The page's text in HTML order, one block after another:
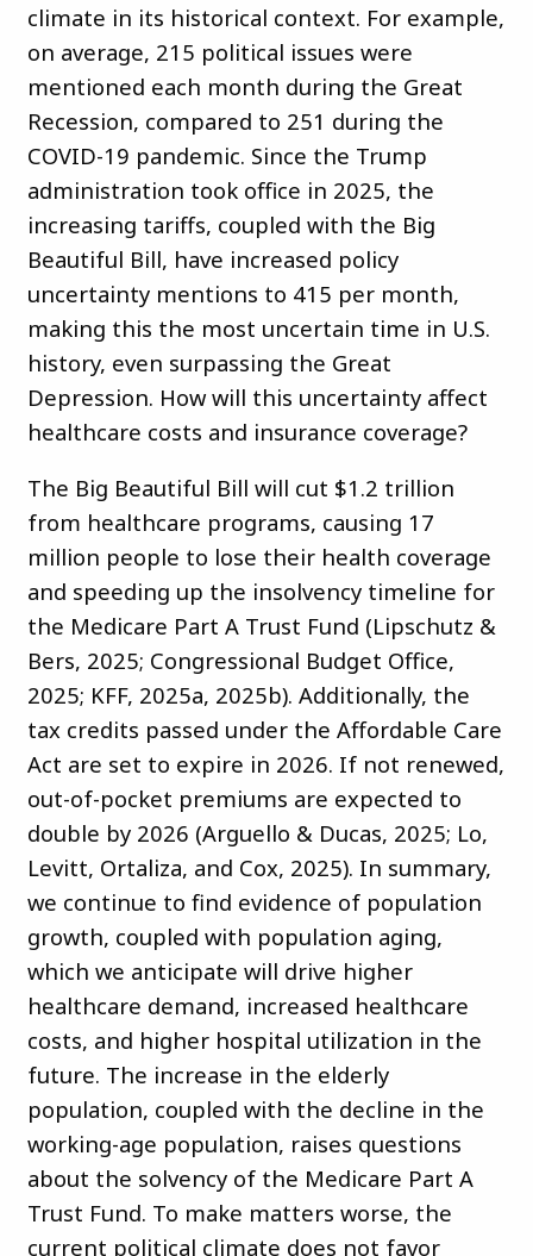
climate in its historical context. For example,
on average, 215 political issues were
mentioned each month during the Great
Recession, compared to 251 during the
COVID-19 pandemic. Since the Trump
administration took office in 2025, the
increasing tariffs, coupled with the Big
Beautiful Bill, have increased policy
uncertainty mentions to 415 per month,
making this the most uncertain time in U.S.
history, even surpassing the Great
Depression. How will this uncertainty affect
healthcare costs and insurance coverage?
The Big Beautiful Bill will cut $1.2 trillion
from healthcare programs, causing 17
million people to lose their health coverage
and speeding up the insolvency timeline for
the Medicare Part A Trust Fund (Lipschutz &
Bers, 2025; Congressional Budget Office,
2025; KFF, 2025a, 2025b). Additionally, the
tax credits passed under the Affordable Care
Act are set to expire in 2026. If not renewed,
out-of-pocket premiums are expected to
double by 2026 (Arguello & Ducas, 2025; Lo,
Levitt, Ortaliza, and Cox, 2025). In summary,
we continue to find evidence of population
growth, coupled with population aging,
which we anticipate will drive higher
healthcare demand, increased healthcare
costs, and higher hospital utilization in the
future. The increase in the elderly
population, coupled with the decline in the
working-age population, raises questions
about the solvency of the Medicare Part A
Trust Fund. To make matters worse, the
current political climate does not favor